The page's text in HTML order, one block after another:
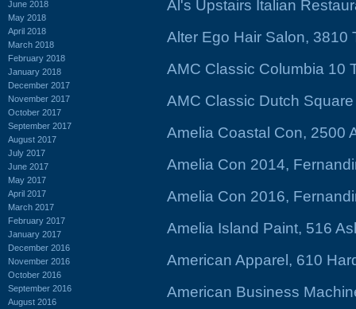
June 2018
May 2018
April 2018
March 2018
February 2018
January 2018
December 2017
November 2017
October 2017
September 2017
August 2017
July 2017
June 2017
May 2017
April 2017
March 2017
February 2017
January 2017
December 2016
November 2016
October 2016
September 2016
August 2016
Al's Upstairs Italian
Alter Ego Hair Salon, 3810
AMC Classic Columbia 10
AMC Classic Dutch
Amelia Coastal Con, 2500
Amelia Con 2014,
Amelia Con 2016,
Amelia Island Paint, 516
American Apparel, 610
American Business